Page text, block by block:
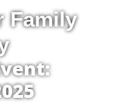
Family